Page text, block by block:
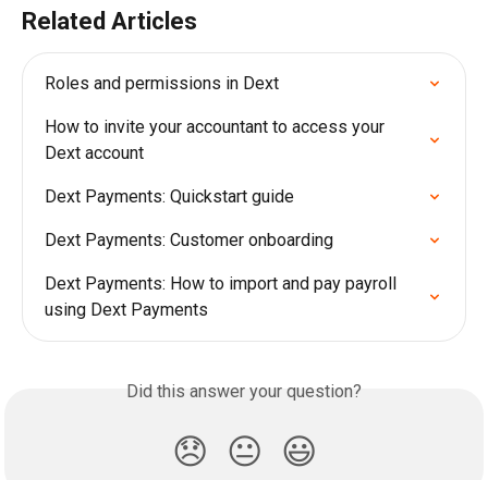
Related Articles
Roles and permissions in Dext
How to invite your accountant to access your
Dext account
Dext Payments: Quickstart guide
Dext Payments: Customer onboarding
Dext Payments: How to import and pay payroll
using Dext Payments
Did this answer your question?
😞 😐 😃